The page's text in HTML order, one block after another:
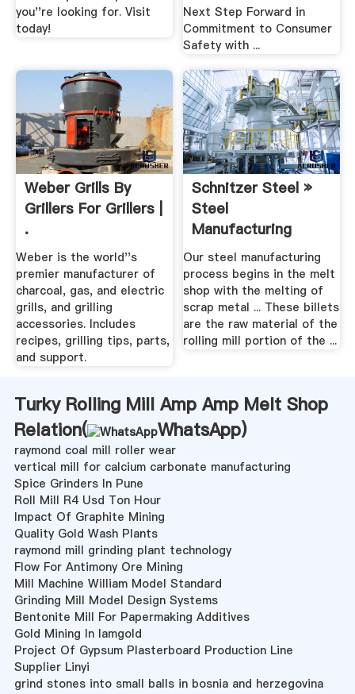
you''re looking for. Visit
today!
Next Step Forward in
Commitment to Consumer
Safety with ...
Weber Grills By
Grillers For Grillers |
.
Weber is the world''s
premier manufacturer of
charcoal, gas, and electric
grills, and grilling
accessories. Includes
recipes, grilling tips, parts,
and support.
Schnitzer Steel »
Steel
Manufacturing
Our steel manufacturing
process begins in the melt
shop with the melting of
scrap metal ... These billets
are the raw material of the
rolling mill portion of the ...
Turky Rolling Mill Amp Amp Melt Shop
Relation(
WhatsApp)
raymond coal mill roller wear
vertical mill for calcium carbonate manufacturing
Spice Grinders In Pune
Roll Mill R4 Usd Ton Hour
Impact Of Graphite Mining
Quality Gold Wash Plants
raymond mill grinding plant technology
Flow For Antimony Ore Mining
Mill Machine William Model Standard
Grinding Mill Model Design Systems
Bentonite Mill For Papermaking Additives
Gold Mining In Iamgold
Project Of Gypsum Plasterboard Production Line
Supplier Linyi
grind stones into small balls in bosnia and herzegovina